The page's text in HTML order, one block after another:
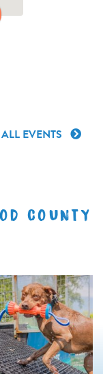
EVENTS
COUNTY